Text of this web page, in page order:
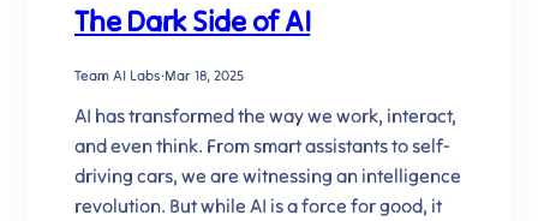
The Dark Side of AI
Team AI Labs·Mar 18, 2025
AI has transformed the way we work, interact,
and even think. From smart assistants to self-
driving cars, we are witnessing an intelligence
revolution. But while AI is a force for good, it